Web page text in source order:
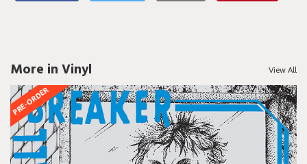
More in Vinyl View All
PRE-ORDER